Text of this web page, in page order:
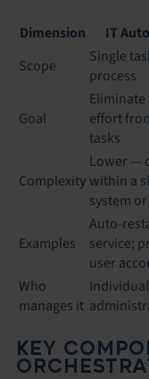
Dimension IT
Scope
Single
process
Goal
effort
tasks
Complexity
Lower —
within a
system
Examples
Auto-
service;
user
Who
manages it
KEY